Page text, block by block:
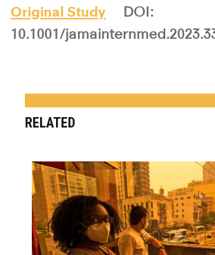
Original Study
DOI:
10.1001/
RELATED